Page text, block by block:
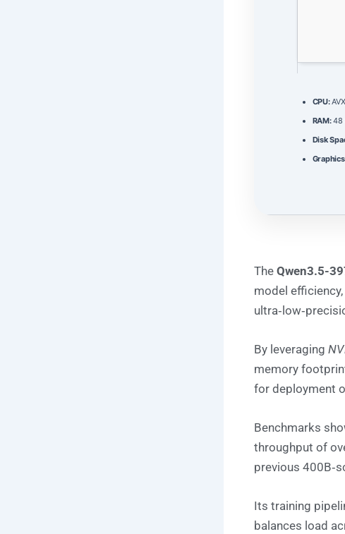
CPU:
RAM:48
Disk
The Qwen3.5-
model
By leveraging
memory
for deployment
Benchmarks
throughput of
previous
Its training
balances load